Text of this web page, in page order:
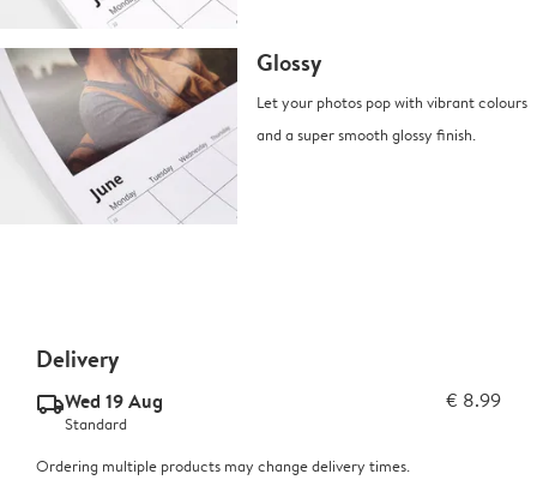
Glossy
Let your photos pop with vibrant colours
and a super smooth glossy finish.
Delivery
delivery_standard_v2Wed 19 Aug € 8.99
Standard
Ordering multiple products may change delivery times.